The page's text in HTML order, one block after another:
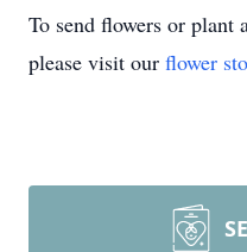
To send flowers or plant
please visit our flower